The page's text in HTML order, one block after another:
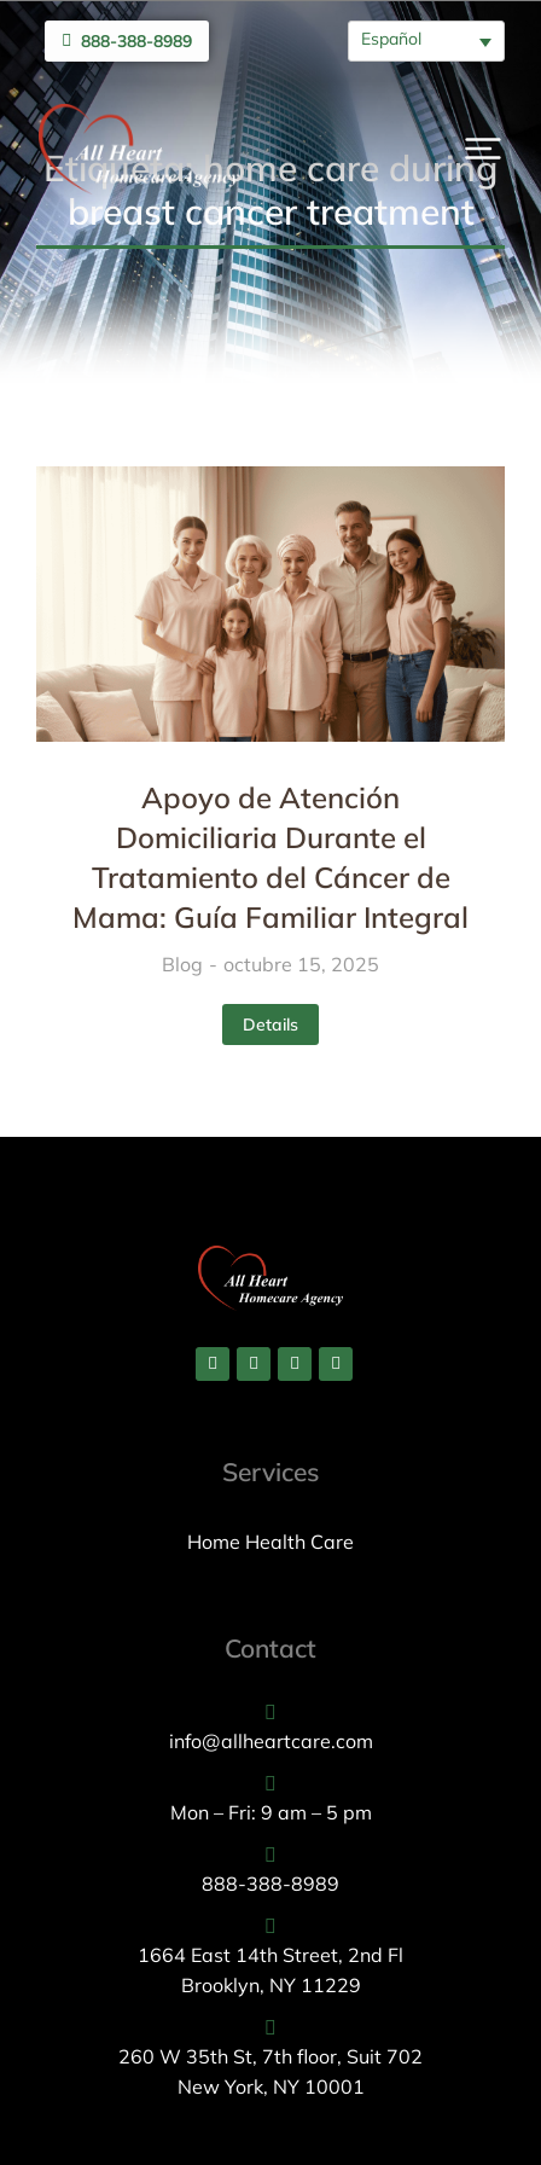
888-388-8989 Español
Etiqueta: home care during
breast cancer treatment
Apoyo de Atención
Domiciliaria Durante el
Tratamiento del Cáncer de
Mama: Guía Familiar Integral
Blog octubre 15, 2025
Details
Services
Home Health Care
Contact
info@allheartcare.com
Mon – Fri: 9 am – 5 pm
888-388-8989
1664 East 14th Street, 2nd Fl
Brooklyn, NY 11229
260 W 35th St, 7th floor, Suit 702
New York, NY 10001